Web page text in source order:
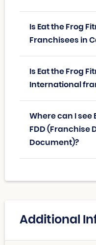
Is Eat the Frog
Franchisees in
Is Eat the Frog
International
Where can I see
FDD (Franchise
Document)?
Additional